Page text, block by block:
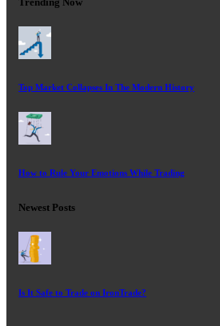
Top Market Collapses In The Modern History
How to Rule Your Emotions While Trading
Newest Posts
Is It Safe to Trade on IronTrade?